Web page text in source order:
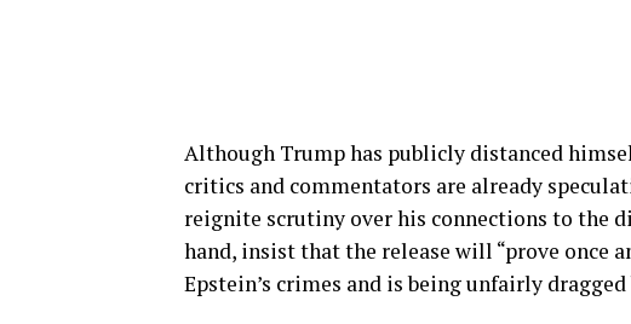
Although Trump has publicly distanced
critics and commentators are already
reignite scrutiny over his connections to the
hand, insist that the release will “prove once
Epstein’s crimes and is being unfairly